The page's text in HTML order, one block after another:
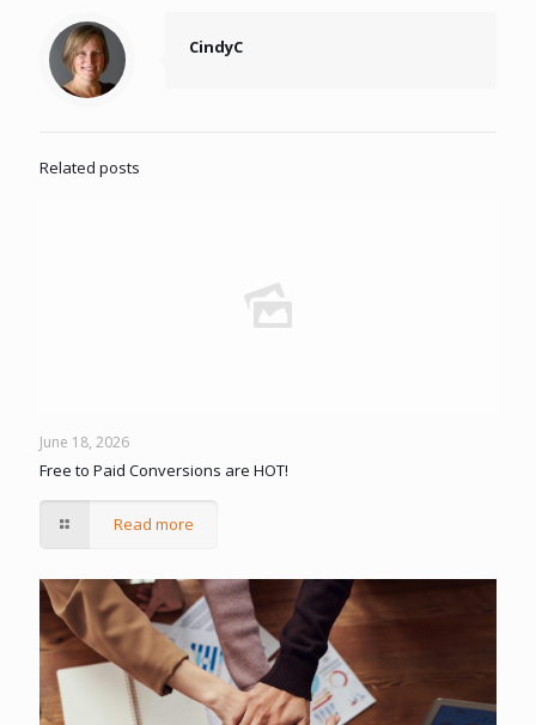
CindyC
Related posts
June 18, 2026
Free to Paid Conversions are HOT!
Read more